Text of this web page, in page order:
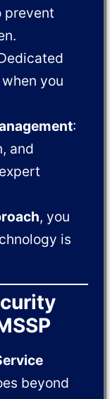
prevent
you
:
and
, you
is
beyond